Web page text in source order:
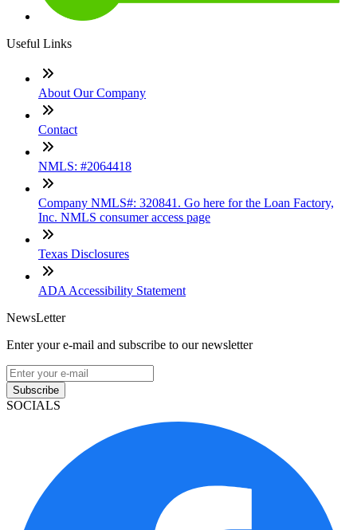
Useful Links
About Our Company
Contact
NMLS: #2064418
Company NMLS#: 320841. Go here for the Loan Factory,
Inc. NMLS consumer access page
Texas Disclosures
ADA Accessibility Statement
NewsLetter
Enter your e-mail and subscribe to our newsletter
Subscribe
SOCIALS